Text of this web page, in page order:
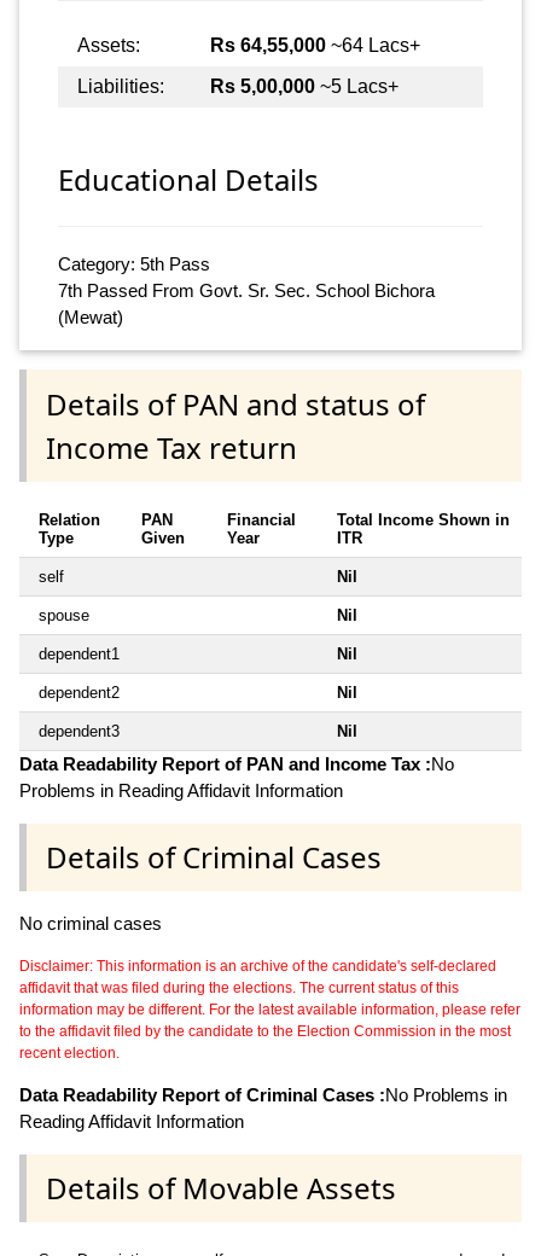
Assets: Rs 64,55,000 ~64 Lacs+
Liabilities:
Rs 5,00,000 ~5 Lacs+
Educational Details
Category: 5th Pass
7th Passed From Govt. Sr. Sec. School Bichora
(Mewat)
Details of PAN and status of
Income Tax return
Relation
Type
PAN
Given
Financial
Year
Total Income Shown in
ITR
self Nil
spouse Nil
dependent1 Nil
dependent2 Nil
dependent3 Nil
Data Readability Report of PAN and Income Tax :No
Problems in Reading Affidavit Information
Details of Criminal Cases
No criminal cases
Disclaimer: This information is an archive of the candidate's self-declared
affidavit that was filed during the elections. The current status of this
information may be different. For the latest available information, please refer
to the affidavit filed by the candidate to the Election Commission in the most
recent election.
Data Readability Report of Criminal Cases :No Problems in
Reading Affidavit Information
Details of Movable Assets